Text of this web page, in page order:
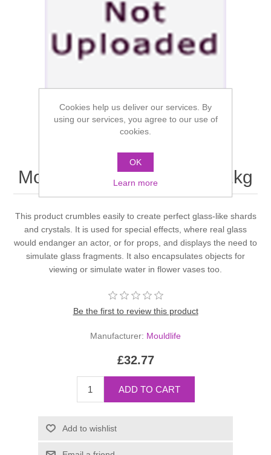
Mouldlife Platsil Siliglass 1kg
This product crumbles easily to create perfect glass-like shards
and crystals. It is used for special effects, where real glass
would endanger an actor, or for props, and displays the need to
simulate glass fragments. It also encapsulates objects for
viewing or simulate water in flower vases too.
Be the first to review this product
Manufacturer: Mouldlife
£32.77
Cookies help us deliver our services. By
using our services, you agree to our use of
cookies.
OK
Learn more